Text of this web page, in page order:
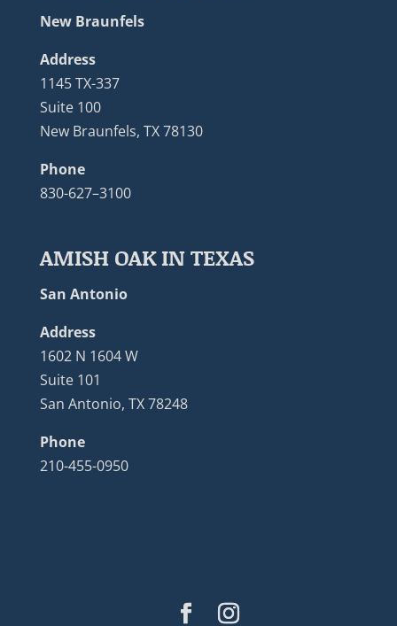
New Braunfels
Address
1145 TX-337
Suite 100
New Braunfels, TX 78130
Phone
830-627–3100
AMISH OAK IN TEXAS
San Antonio
Address
1602 N 1604 W
Suite 101
San Antonio, TX 78248
Phone
210-455-0950